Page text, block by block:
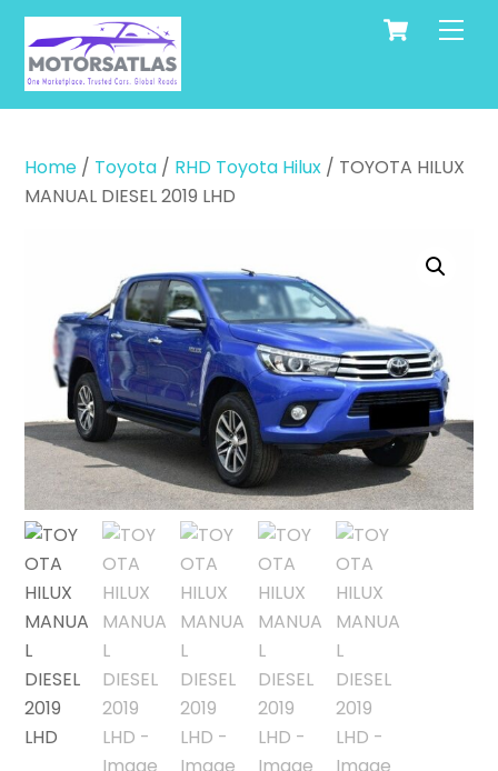
Skip
content
Cart
Home / Toyota / RHD Toyota Hilux / TOYOTA HILUX
MANUAL DIESEL 2019 LHD